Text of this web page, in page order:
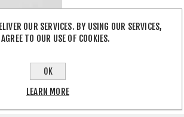
OUR SERVICES. BY USING OUR SERVICES,
TO OUR USE OF COOKIES.
OK
LEARN MORE